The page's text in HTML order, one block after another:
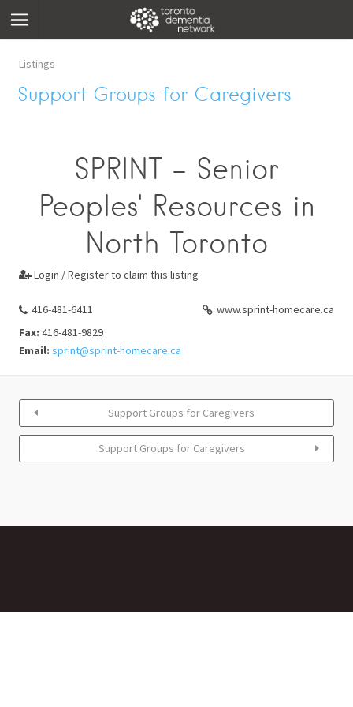
Listings
Support Groups for Caregivers
SPRINT - Senior
Peoples' Resources in
North Toronto
 Login / Register to claim this listing
416-481-6411
www.sprint-homecare.ca
Fax: 416-481-9829
Email: sprint@sprint-homecare.ca
Support Groups for Caregivers
Support Groups for Caregivers